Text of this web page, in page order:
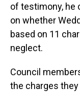
of testimony, he
on whether
based on 11
neglect.
Council
the charges